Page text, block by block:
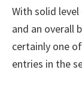
With solid
and an overall
certainly one
entries in the